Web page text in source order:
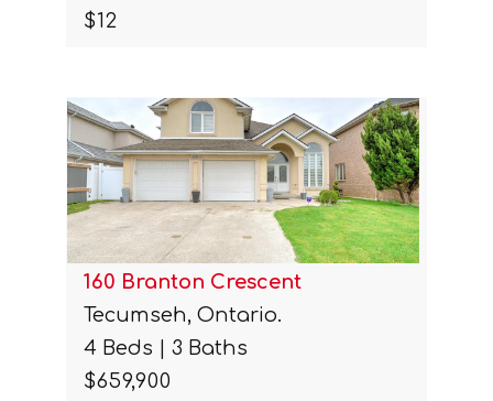
$12
160 Branton Crescent
Tecumseh, Ontario.
4 Beds | 3 Baths
$659,900